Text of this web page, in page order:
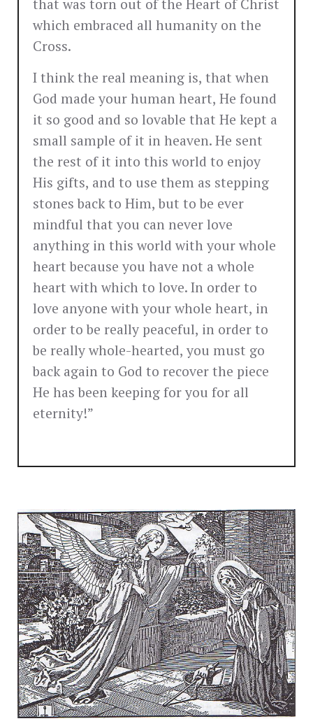
that was torn out of the Heart of Christ
which embraced all humanity on the
Cross.
I think the real meaning is, that when
God made your human heart, He found
it so good and so lovable that He kept a
small sample of it in heaven. He sent
the rest of it into this world to enjoy
His gifts, and to use them as stepping
stones back to Him, but to be ever
mindful that you can never love
anything in this world with your whole
heart because you have not a whole
heart with which to love. In order to
love anyone with your whole heart, in
order to be really peaceful, in order to
be really whole-hearted, you must go
back again to God to recover the piece
He has been keeping for you for all
eternity!”